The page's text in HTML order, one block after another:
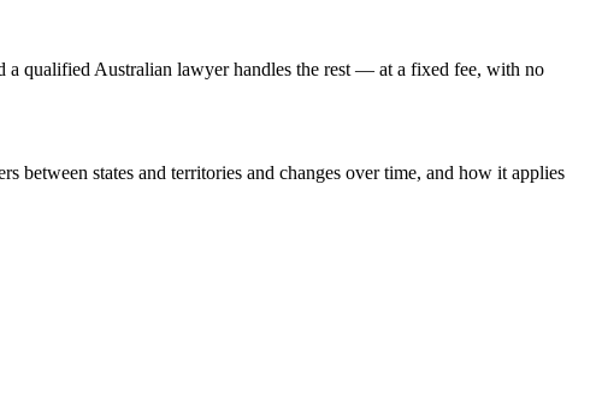
a qualified Australian lawyer handles the rest — at a fixed fee, with no
states and territories and changes over time, and how it applies